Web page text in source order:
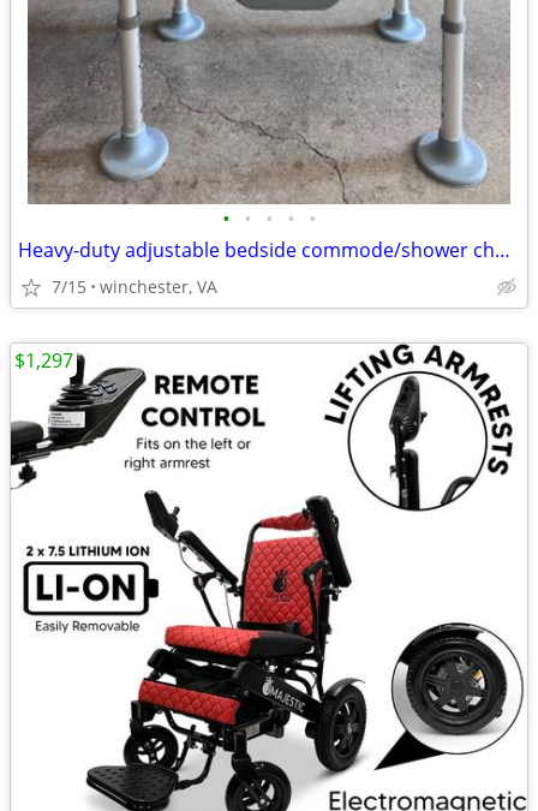
• • • • •
Heavy-duty adjustable bedside commode/shower chair in excellent, clean
7/15 winchester, VA
$1,297